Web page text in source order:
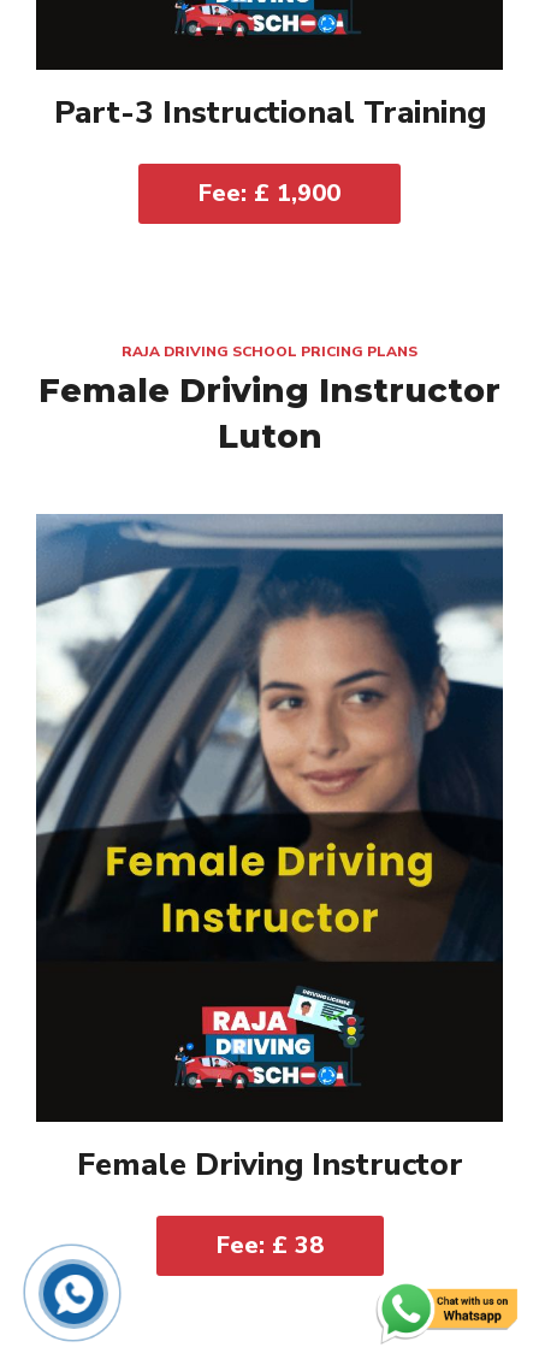
Part-3 Instructional Training
Fee: £ 1,900
RAJA DRIVING SCHOOL PRICING PLANS
Female Driving Instructor
Luton
Female Driving Instructor
Fee: £ 38